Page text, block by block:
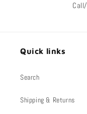
Quick links
Search
Shipping & Returns